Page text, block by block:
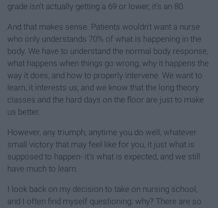
grade isn't actually getting a 69 or lower, it's an 80.
And that makes sense. Patients wouldn't want a nurse
who only understands 70% of what is happening in the
body. We have to understand the normal body response,
what happens when things go wrong, why it happens the
way it does, and how to properly intervene. We want to
learn, it interests us, and we know that the long theory
classes and the hard days on the floor are just to make
us better.
However, any triumph, anytime you do well, whatever
small victory that may feel like for you, it just what is
supposed to happen- it's what is expected, and we still
have much to learn.
I look back on my decision to take on nursing school,
and I often find myself questioning: why? There are so